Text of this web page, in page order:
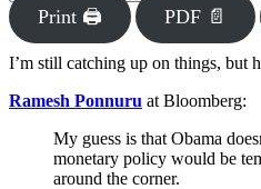
Print 🖨 PDF 📄
I’m still catching up on things, but
Ramesh Ponnuru at Bloomberg:
My guess is that Obama
monetary policy would be
around the corner.